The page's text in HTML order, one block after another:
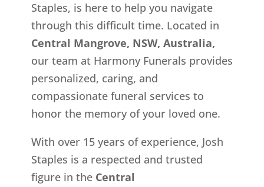
Staples, is here to help you navigate
through this difficult time. Located in
Central Mangrove, NSW, Australia,
our team at Harmony Funerals provides
personalized, caring, and
compassionate funeral services to
honor the memory of your loved one.
With over 15 years of experience, Josh
Staples is a respected and trusted
figure in the Central